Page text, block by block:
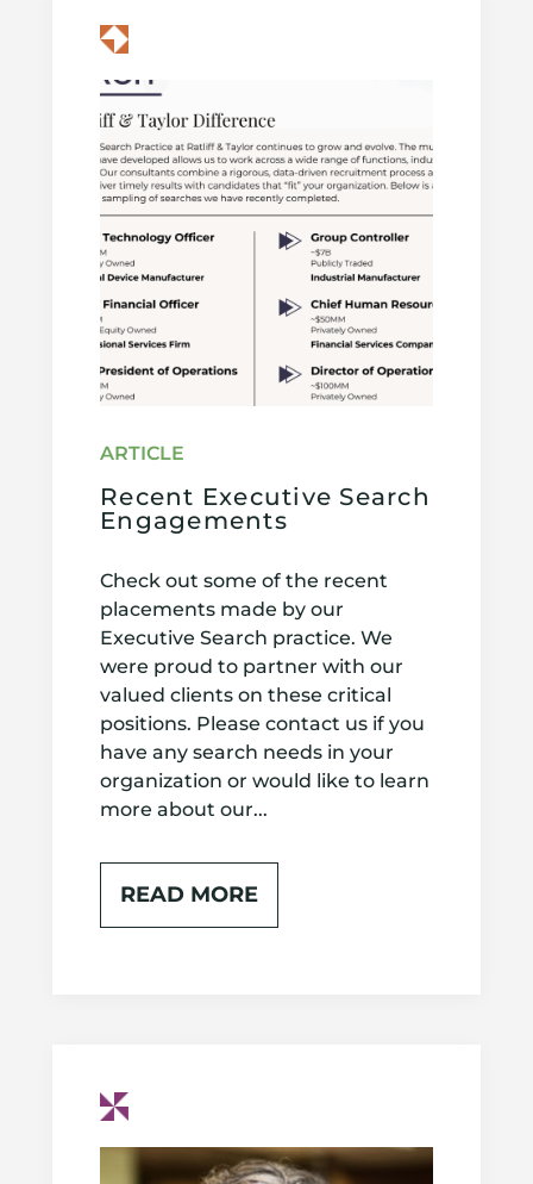
Recent Executive Search
Engagements
Check out some of the recent
placements made by our
Executive Search practice. We
were proud to partner with our
valued clients on these critical
positions. Please contact us if you
have any search needs in your
organization or would like to learn
more about our...
READ MORE